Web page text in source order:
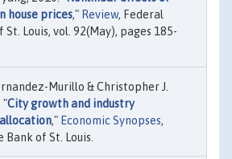
house prices," Review, Federal
St. Louis, vol. 92(May), pages 185-
Murillo & Christopher J.
"City growth and industry
," Economic Synopses,
Bank of St. Louis.